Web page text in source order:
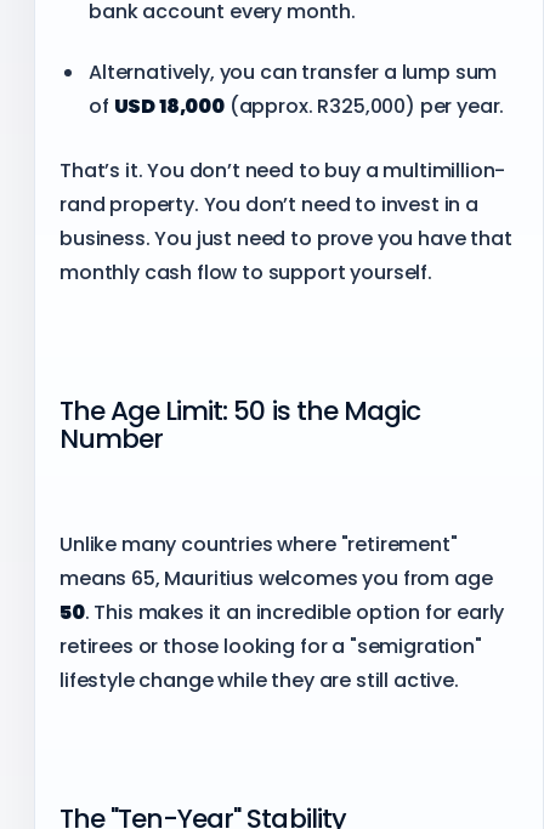
bank account every month.
Alternatively, you can transfer a lump sum
of USD 18,000(approx. R325,000) per year.
That’s it. You don’t need to buy a multimillion-
rand property. You don’t need to invest in a
business. You just need to prove you have that
monthly cash flow to support yourself.
The Age Limit: 50 is the Magic
Number
Unlike many countries where "retirement"
means 65, Mauritius welcomes you from age
50. This makes it an incredible option for early
retirees or those looking for a "semigration"
lifestyle change while they are still active.
The "Ten-Year" Stability